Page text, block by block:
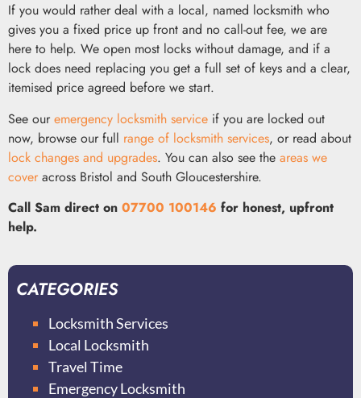
If you would rather deal with a local, named locksmith who
gives you a fixed price up front and no call-out fee, we are
here to help. We open most locks without damage, and if a
lock does need replacing you get a full set of keys and a clear,
itemised price agreed before we start.
See our emergency locksmith service if you are locked out
now, browse our full range of locksmith services, or read about
lock changes and upgrades. You can also see the areas we
cover across Bristol and South Gloucestershire.
Call Sam direct on 07700 100146 for honest, upfront
help.
CATEGORIES
Locksmith Services
Local Locksmith
Travel Time
Emergency Locksmith